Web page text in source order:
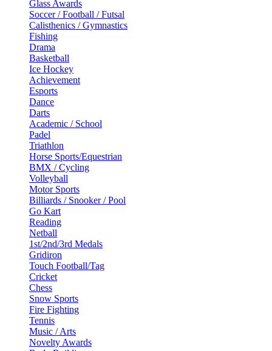
Glass Awards
Soccer / Football / Futsal
Calisthenics / Gymnastics
Fishing
Drama
Basketball
Ice Hockey
Achievement
Esports
Dance
Darts
Academic / School
Padel
Triathlon
Horse Sports/Equestrian
BMX / Cycling
Volleyball
Motor Sports
Billiards / Snooker / Pool
Go Kart
Reading
Netball
1st/2nd/3rd Medals
Gridiron
Touch Football/Tag
Cricket
Chess
Snow Sports
Fire Fighting
Tennis
Music / Arts
Novelty Awards